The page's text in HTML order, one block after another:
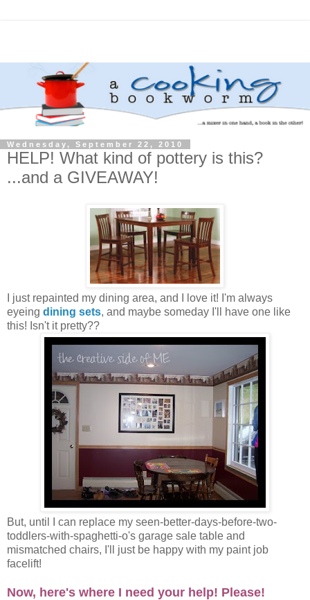
Wednesday, September 22, 2010
HELP! What kind of pottery is this?
...and a GIVEAWAY!
I just repainted my dining area, and I love it! I'm always
eyeing dining sets, and maybe someday I'll have one like
this! Isn't it pretty??
But, until I can replace my seen-better-days-before-two-
toddlers-with-spaghetti-o's garage sale table and
mismatched chairs, I'll just be happy with my paint job
facelift!
Now, here's where I need your help! Please!